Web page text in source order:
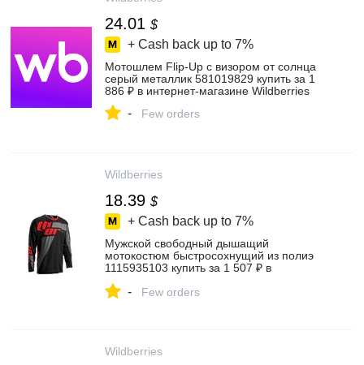
24.01 $
+ Cash back up to 7%
Мотошлем Flip-Up с визором от солнца
серый металлик 581019829 купить за 1
886 ₽ в интернет‑магазине Wildberries
- Few orders
Wildberries
18.39 $
+ Cash back up to 7%
Мужской свободный дышащий
мотокостюм быстросохнущий из полиэ
1115935103 купить за 1 507 ₽ в
- Few orders
Wildberries